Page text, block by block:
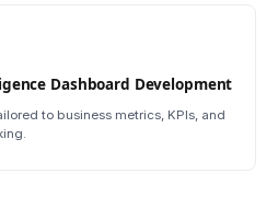
Dashboard Development
to business metrics, KPIs, and